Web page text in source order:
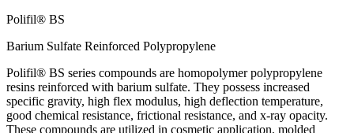
Polifil® BS
Barium Sulfate Reinforced Polypropylene
Polifil® BS series compounds are homopolymer polypropylene
resins reinforced with barium sulfate. They possess increased
specific gravity, high flex modulus, high deflection temperature,
good chemical resistance, frictional resistance, and x-ray opacity.
These compounds are utilized in cosmetic application, molded